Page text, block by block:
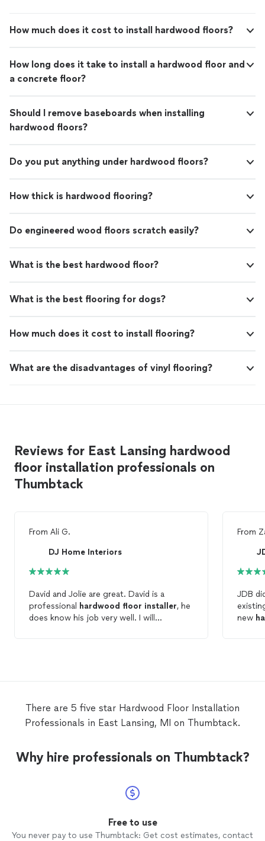
How much does it cost to install hardwood floors?
How long does it take to install a hardwood floor and
a concrete floor?
Should I remove baseboards when installing
hardwood floors?
Do you put anything under hardwood floors?
How thick is hardwood flooring?
Do engineered wood floors scratch easily?
What is the best hardwood floor?
What is the best flooring for dogs?
How much does it cost to install flooring?
What are the disadvantages of vinyl flooring?
Reviews for East Lansing hardwood
floor installation professionals on
Thumbtack
From Ali G.
DJ Home Interiors
David and Jolie are great. David is a
professional hardwood floor installer, he
does know his job very well. I will
From
JDB
new
There are 5 five star Hardwood Floor Installation
Professionals in East Lansing, MI on Thumbtack.
Why hire professionals on Thumbtack?
Free to use
You never pay to use Thumbtack: Get cost estimates, contact